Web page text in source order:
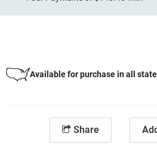
Available for purchase in all
Share